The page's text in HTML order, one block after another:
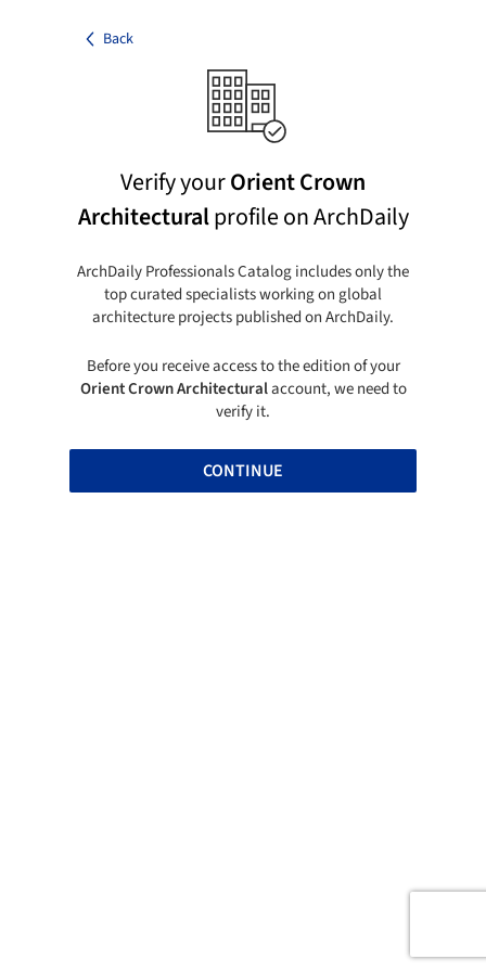
Back
Verify yourOrient Crown
Architecturalprofile on ArchDaily
ArchDaily Professionals Catalog includes only the
top curated specialists working on global
architecture projects published on ArchDaily.
Before you receive access to the edition of your
Orient Crown Architecturalaccount, we need to
verify it.
CONTINUE